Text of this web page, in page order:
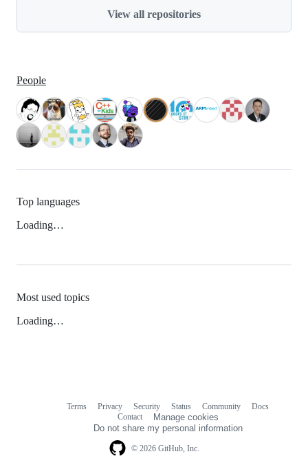
View all repositories
People
Top languages
Loading…
Most used topics
Loading…
© 2026 GitHub, Inc.
Terms Privacy Security Status Community
Docs
Contact
Manage cookies
Do not share my personal information